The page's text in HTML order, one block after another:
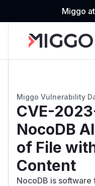
Miggo at
Miggo Vulnerability
CVE-
NocoDB
of File
Content
NocoDB is